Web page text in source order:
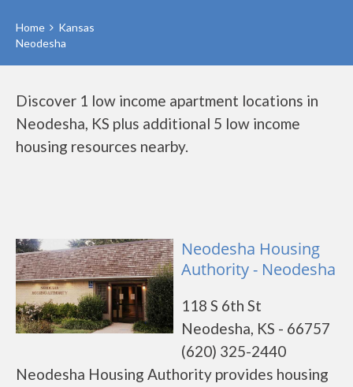
Home
Kansas
Neodesha
Discover 1 low income apartment locations in
Neodesha, KS plus additional 5 low income
housing resources nearby.
Neodesha Housing
Authority - Neodesha
118 S 6th St
Neodesha, KS - 66757
(620) 325-2440
Neodesha Housing Authority provides housing